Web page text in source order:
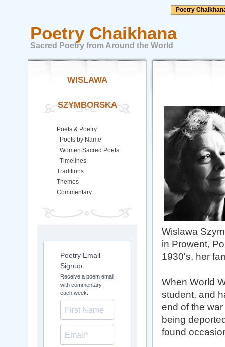
Poetry
Poetry Chaikhana
Sacred Poetry from Around the World
Wislawa
in Prowent,
1930's, her
When World
student, and
end of the
being
found
WISLAWA
SZYMBORSKA
Poets & Poetry
Poets by Name
Women Sacred Poets
Timelines
Traditions
Themes
Commentary
Poetry Email
Signup
Receive a poem email
with commentary
each week.